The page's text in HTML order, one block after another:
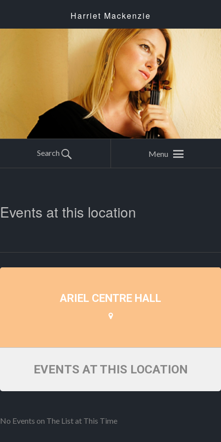
Harriet Mackenzie
Search Menu
Events at this location
ARIEL CENTRE HALL
EVENTS AT THIS LOCATION
No Events on The List at This Time